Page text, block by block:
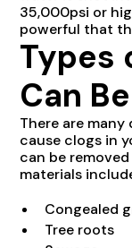
35,000psi or
powerful that
Types
Can
There are
cause clogs in
can be
materials
Congealed
Tree roots